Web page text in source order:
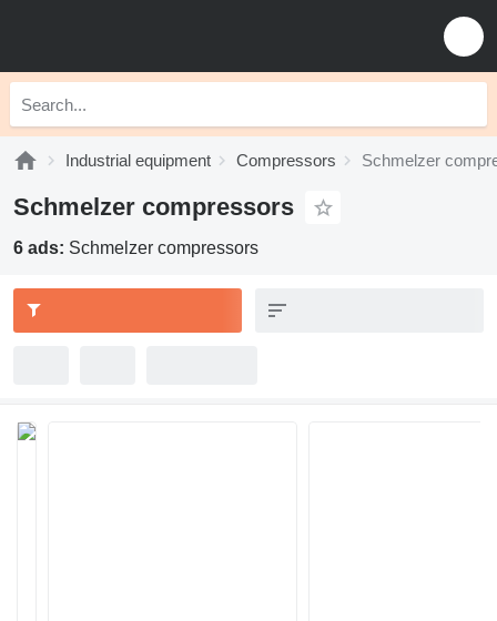
Industrial equipment Compressors Schmelzer
Schmelzer compressors
6 ads: Schmelzer compressors